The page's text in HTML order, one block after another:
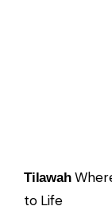
Tilawah
to Life